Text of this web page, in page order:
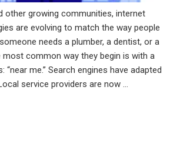
other growing communities, internet
are evolving to match the way people
needs a plumber, a dentist, or a
most common way they begin is with a
“near me.” Search engines have adapted
service providers are now …